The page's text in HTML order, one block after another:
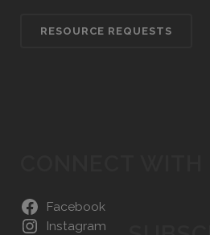
RESOURCE REQUESTS
Facebook
Instagram